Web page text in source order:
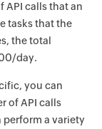
API calls that an
tasks that the
the total
day.
you can
of API calls
perform a variety